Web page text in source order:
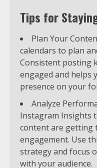
Tips for
Plan Your
calendars to plan
Consistent posting
engaged and helps
presence on your
Analyze
Instagram Insights
content are getting
engagement. Use
strategy and focus
with your audience.